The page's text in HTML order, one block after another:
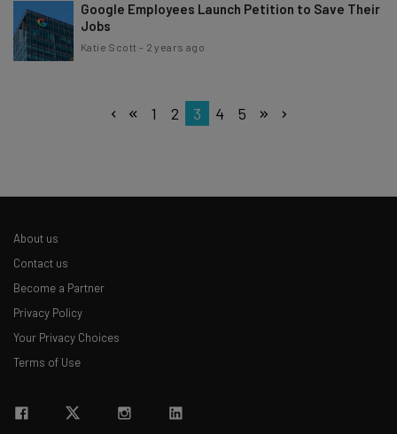
Google Employees Launch Petition to Save Their
Jobs
Katie Scott - 2 years ago
1 2 3 4 5
About us
Contact us
Become a Partner
Privacy Policy
Your Privacy Choices
Terms of Use